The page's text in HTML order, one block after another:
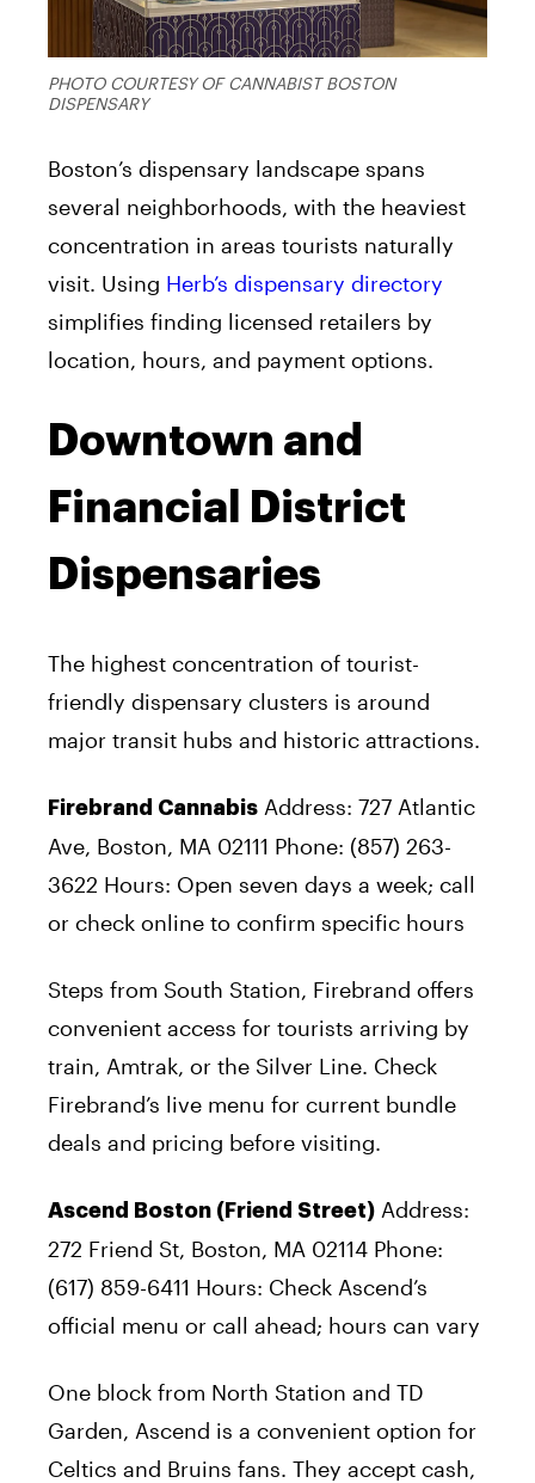
PHOTO COURTESY OF CANNABIST BOSTON
DISPENSARY
Boston’s dispensary landscape spans
several neighborhoods, with the heaviest
concentration in areas tourists naturally
visit. Using Herb’s dispensary directory
simplifies finding licensed retailers by
location, hours, and payment options.
Downtown and
Financial District
Dispensaries
The highest concentration of tourist-
friendly dispensary clusters is around
major transit hubs and historic attractions.
Firebrand Cannabis Address: 727 Atlantic
Ave, Boston, MA 02111 Phone: (857) 263-
3622 Hours: Open seven days a week; call
or check online to confirm specific hours
Steps from South Station, Firebrand offers
convenient access for tourists arriving by
train, Amtrak, or the Silver Line. Check
Firebrand’s live menu for current bundle
deals and pricing before visiting.
Ascend Boston (Friend Street) Address:
272 Friend St, Boston, MA 02114 Phone:
(617) 859-6411 Hours: Check Ascend’s
official menu or call ahead; hours can vary
One block from North Station and TD
Garden, Ascend is a convenient option for
Celtics and Bruins fans. They accept cash,